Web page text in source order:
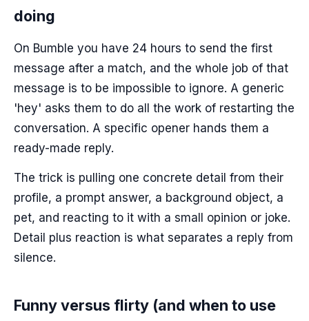
doing
On Bumble you have 24 hours to send the first
message after a match, and the whole job of that
message is to be impossible to ignore. A generic
'hey' asks them to do all the work of restarting the
conversation. A specific opener hands them a
ready-made reply.
The trick is pulling one concrete detail from their
profile, a prompt answer, a background object, a
pet, and reacting to it with a small opinion or joke.
Detail plus reaction is what separates a reply from
silence.
Funny versus flirty (and when to use